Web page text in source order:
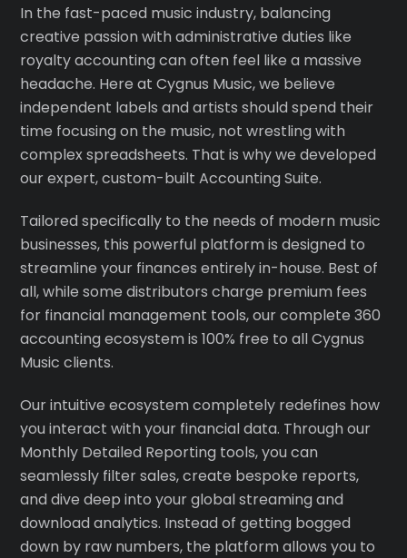
In the fast-paced music industry, balancing
creative passion with administrative duties like
royalty accounting can often feel like a massive
headache. Here at Cygnus Music, we believe
independent labels and artists should spend their
time focusing on the music, not wrestling with
complex spreadsheets. That is why we developed
our expert, custom-built Accounting Suite.
Tailored specifically to the needs of modern music
businesses, this powerful platform is designed to
streamline your finances entirely in-house. Best of
all, while some distributors charge premium fees
for financial management tools, our complete 360
accounting ecosystem is 100% free to all Cygnus
Music clients.
Our intuitive ecosystem completely redefines how
you interact with your financial data. Through our
Monthly Detailed Reporting tools, you can
seamlessly filter sales, create bespoke reports,
and dive deep into your global streaming and
download analytics. Instead of getting bogged
down by raw numbers, the platform allows you to